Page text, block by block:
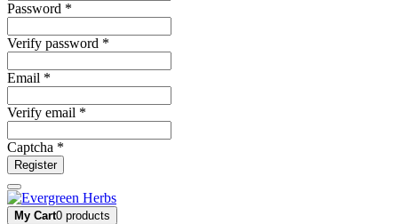
Password *
Verify password *
Email *
Verify email *
Captcha *
Register
My Cart0 products